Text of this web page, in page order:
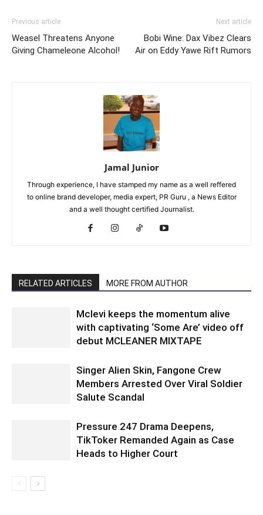
Previous article
Weasel Threatens Anyone
Giving Chameleone Alcohol!
Next article
Bobi Wine: Dax Vibez Clears
Air on Eddy Yawe Rift Rumors
Jamal Junior
Through experience, I have stamped my name as a well reffered
to online brand developer, media expert, PR Guru , a News Editor
and a well thought certified Journalist.
RELATED ARTICLES MORE FROM AUTHOR
Mclevi keeps the momentum alive
with captivating ‘Some Are’ video off
debut MCLEANER MIXTAPE
Singer Alien Skin, Fangone Crew
Members Arrested Over Viral Soldier
Salute Scandal
Pressure 247 Drama Deepens,
TikToker Remanded Again as Case
Heads to Higher Court